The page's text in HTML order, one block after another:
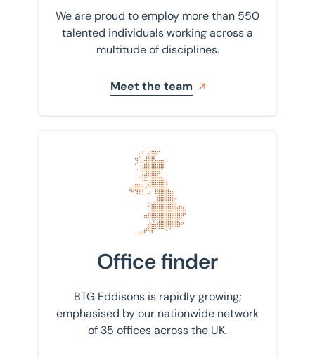
We are proud to employ more than 550
talented individuals working across a
multitude of disciplines.
Meet the team
Find your nearest office
Office finder
BTG Eddisons is rapidly growing;
emphasised by our nationwide network
of 35 offices across the UK.